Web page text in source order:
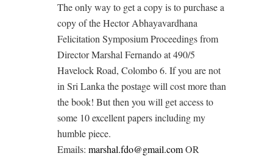
The only way to get a copy is to purchase a
copy of the Hector Abhayavardhana
Felicitation Symposium Proceedings from
Director Marshal Fernando at 490/5
Havelock Road, Colombo 6. If you are not
in Sri Lanka the postage will cost more than
the book! But then you will get access to
some 10 excellent papers including my
humble piece.
Emails: marshal.fdo@gmail.comOR